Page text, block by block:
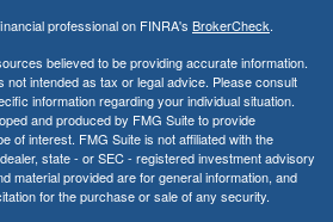
professional on FINRA's BrokerCheck.
believed to be providing accurate information.
not intended as tax or legal advice. Please consult
information regarding your individual situation.
and produced by FMG Suite to provide
of interest. FMG Suite is not affiliated with the
state - or SEC - registered investment advisory
material provided are for general information, and
for the purchase or sale of any security.